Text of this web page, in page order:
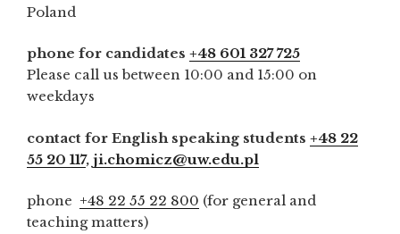
Poland
phone for candidates +48 601 327 725
Please call us between 10:00 and 15:00 on
weekdays
contact for English speaking students +48 22
55 20 117, ji.chomicz@uw.edu.pl
phone +48 22 55 22 800 (for general and
teaching matters)